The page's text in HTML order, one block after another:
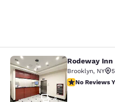
Rodeway Inn
4
Rodeway
Brooklyn, NY
No Reviews Yet
No Reviews